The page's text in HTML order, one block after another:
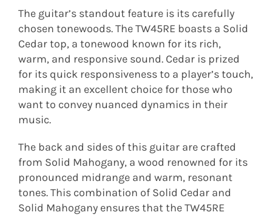
The guitar’s standout feature is its carefully
chosen tonewoods. The TW45RE boasts a Solid
Cedar top, a tonewood known for its rich,
warm, and responsive sound. Cedar is prized
for its quick responsiveness to a player’s touch,
making it an excellent choice for those who
want to convey nuanced dynamics in their
music.
The back and sides of this guitar are crafted
from Solid Mahogany, a wood renowned for its
pronounced midrange and warm, resonant
tones. This combination of Solid Cedar and
Solid Mahogany ensures that the TW45RE